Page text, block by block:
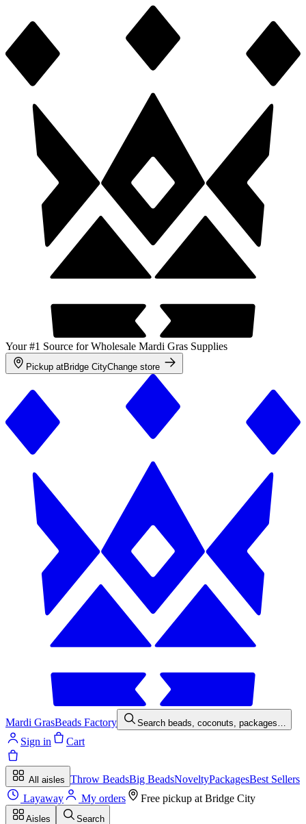
Your #1 Source for Wholesale Mardi Gras Supplies
Pickup atBridge CityChange store
Mardi GrasBeads Factory Search beads, coconuts, packages…
Sign in Cart
All aisles Throw BeadsBig BeadsNoveltyPackagesBest Sellers
Layaway
My orders Free pickup at Bridge City
Aisles
Search